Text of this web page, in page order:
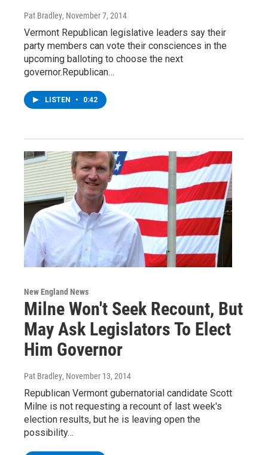
Pat Bradley, November 7, 2014
Vermont Republican legislative leaders say their
party members can vote their consciences in the
upcoming balloting to choose the next
governor.Republican…
LISTEN • 0:42
New England News
Milne Won't Seek Recount, But
May Ask Legislators To Elect
Him Governor
Pat Bradley, November 13, 2014
Republican Vermont gubernatorial candidate Scott
Milne is not requesting a recount of last week's
election results, but he is leaving open the
possibility…